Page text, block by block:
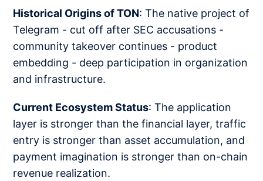
Historical Origins of TON: The native project of
Telegram - cut off after SEC accusations -
community takeover continues - product
embedding - deep participation in organization
and infrastructure.
Current Ecosystem Status: The application
layer is stronger than the financial layer, traffic
entry is stronger than asset accumulation, and
payment imagination is stronger than on-chain
revenue realization.